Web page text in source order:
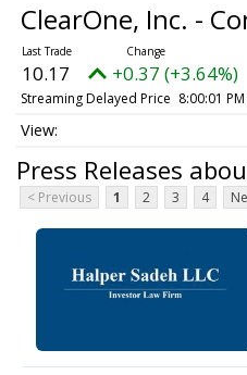
ClearOne, Inc. -
10.17 +0.37 (+3.64%)
Streaming Delayed Price 8:00:01
Press Releases
< Previous 1 2 3 4